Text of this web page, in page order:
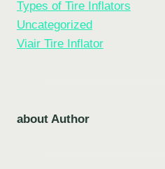
Types of Tire Inflators
Uncategorized
Viair Tire Inflator
about Author